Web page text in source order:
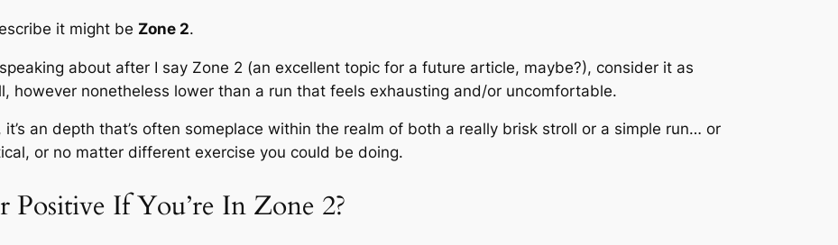
it might be Zone 2.
about after I say Zone 2 (an excellent topic for a future article, maybe?), consider it as
however nonetheless lower than a run that feels exhausting and/or uncomfortable.
an depth that’s often someplace within the realm of both a really brisk stroll or a simple run… or
or no matter different exercise you could be doing.
If You’re In Zone 2?